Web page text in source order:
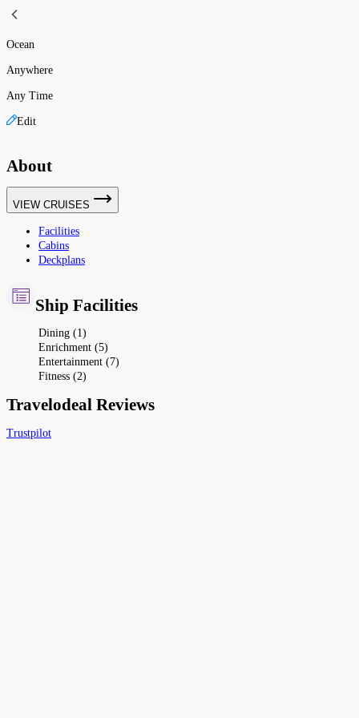
Ocean
Anywhere
Any Time
Edit
About
VIEW CRUISES
Facilities
Cabins
Deckplans
Ship Facilities
Dining (1)
Enrichment (5)
Entertainment (7)
Fitness (2)
Travelodeal Reviews
Trustpilot